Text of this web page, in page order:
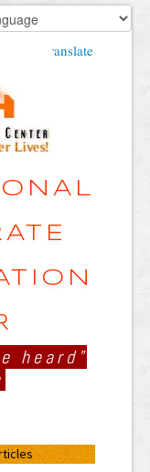
Translate
heard"